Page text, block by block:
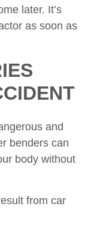
later. It’s
as soon as
and
benders can
body without
from car